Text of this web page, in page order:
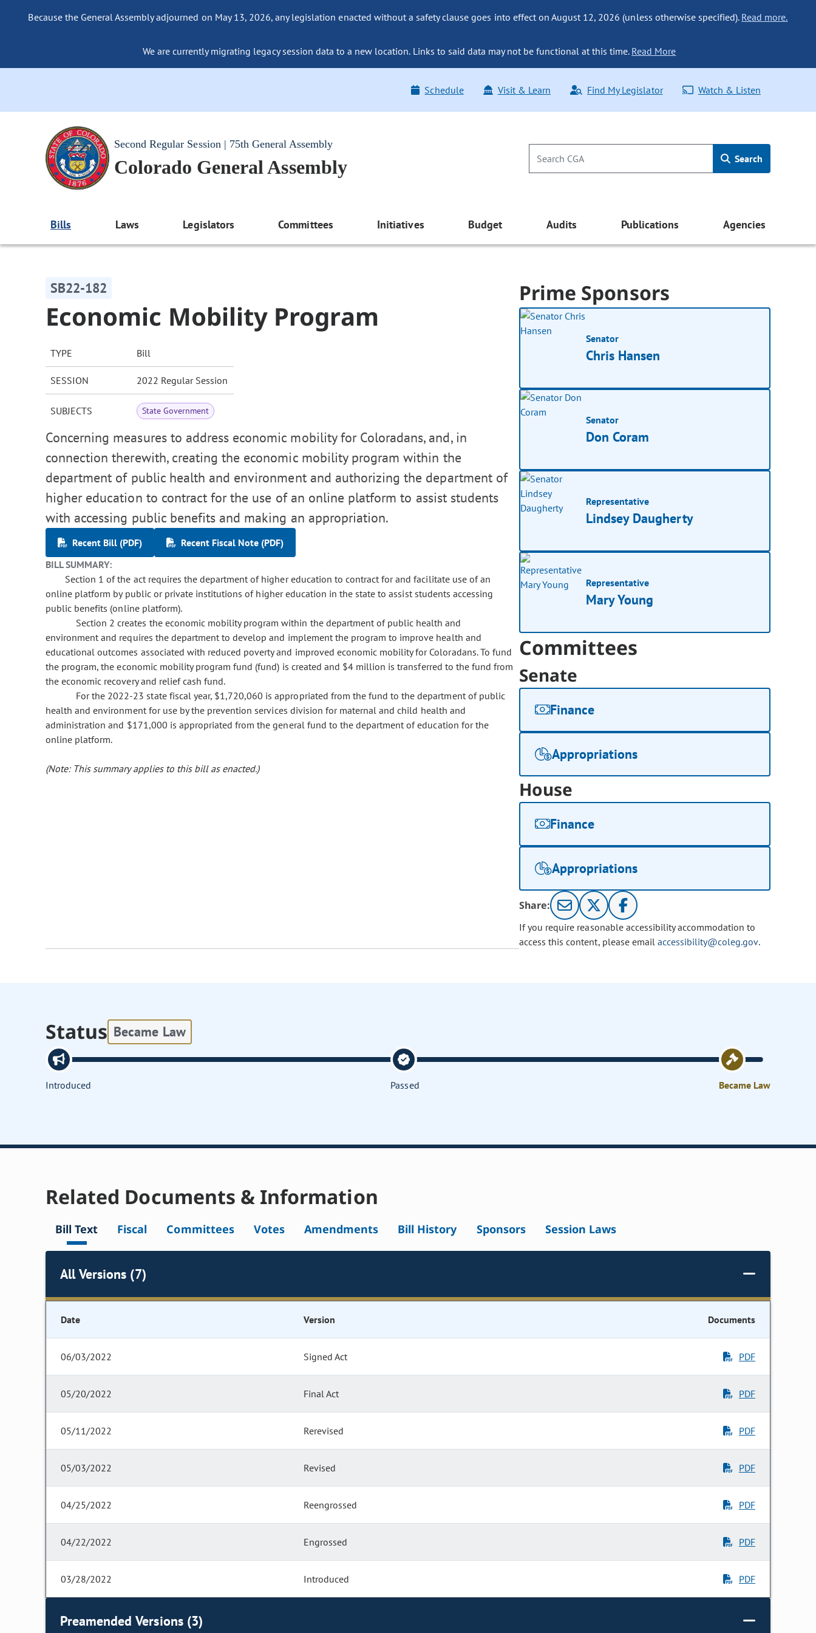
Because the General Assembly adjourned on May 13, 2026, any legislation enacted without a safety clause goes into effect on August 12, 2026 (unless otherwise specified). Read more.
We are currently migrating legacy session data to a new location. Links to said data may not be functional at this time. Read More
Schedule Visit & Learn Find My Legislator Watch & Listen
Second Regular Session | 75th General Assembly
Colorado General Assembly Search
Bills Laws Legislators Committees Initiatives Budget Audits Publications Agencies
SB22-182
Economic Mobility Program
TYPE Bill
SESSION 2022 Regular Session
SUBJECTS State Government
Concerning measures to address economic mobility for Coloradans, and, in
connection therewith, creating the economic mobility program within the
department of public health and environment and authorizing the department of
higher education to contract for the use of an online platform to assist students
with accessing public benefits and making an appropriation.
Recent Bill (PDF)
Recent Fiscal Note (PDF)
BILL SUMMARY:
Section 1 of the act requires the department of higher education to contract for and facilitate use of an
online platform by public or private institutions of higher education in the state to assist students accessing
public benefits (online platform).
Section 2 creates the economic mobility program within the department of public health and
environment and requires the department to develop and implement the program to improve health and
educational outcomes associated with reduced poverty and improved economic mobility for Coloradans. To fund
the program, the economic mobility program fund (fund) is created and $4 million is transferred to the fund from
the economic recovery and relief cash fund.
For the 2022-23 state fiscal year, $1,720,060 is appropriated from the fund to the department of public
health and environment for use by the prevention services division for maternal and child health and
administration and $171,000 is appropriated from the general fund to the department of education for the
online platform.
(Note: This summary applies to this bill as enacted.)
Prime Sponsors
Senator
Chris Hansen
Senator
Don Coram
Representative
Lindsey Daugherty
Representative
Mary Young
Committees
Senate
Finance
Appropriations
House
Finance
Appropriations
Share:
If you require reasonable accessibility accommodation to
access this content, please email accessibility@coleg.gov.
Status Became Law
Introduced Passed Became Law
Related Documents & Information
Bill Text Fiscal Committees Votes Amendments Bill History Sponsors Session Laws
All Versions (7)
Date Version Documents
06/03/2022 Signed Act PDF
05/20/2022 Final Act PDF
05/11/2022 Rerevised PDF
05/03/2022 Revised PDF
04/25/2022 Reengrossed PDF
04/22/2022 Engrossed PDF
03/28/2022 Introduced PDF
Preamended Versions (3)